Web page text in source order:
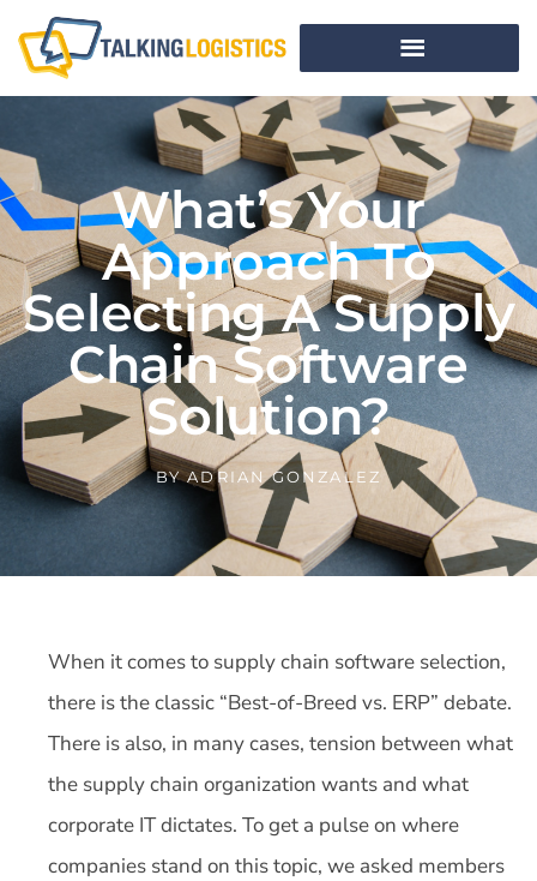
What’s Your
Approach To
Selecting A Supply
Chain Software
Solution?
BYADRIAN GONZALEZ
When it comes to supply chain software selection,
there is the classic “Best-of-Breed vs. ERP” debate.
There is also, in many cases, tension between what
the supply chain organization wants and what
corporate IT dictates. To get a pulse on where
companies stand on this topic, we asked members